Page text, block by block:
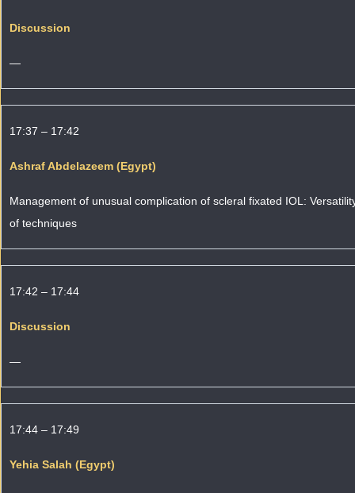
Discussion
—
17:37 – 17:42
Ashraf Abdelazeem (Egypt)
Management of unusual complication of scleral fixated IOL:
of techniques
17:42 – 17:44
Discussion
—
17:44 – 17:49
Yehia Salah (Egypt)